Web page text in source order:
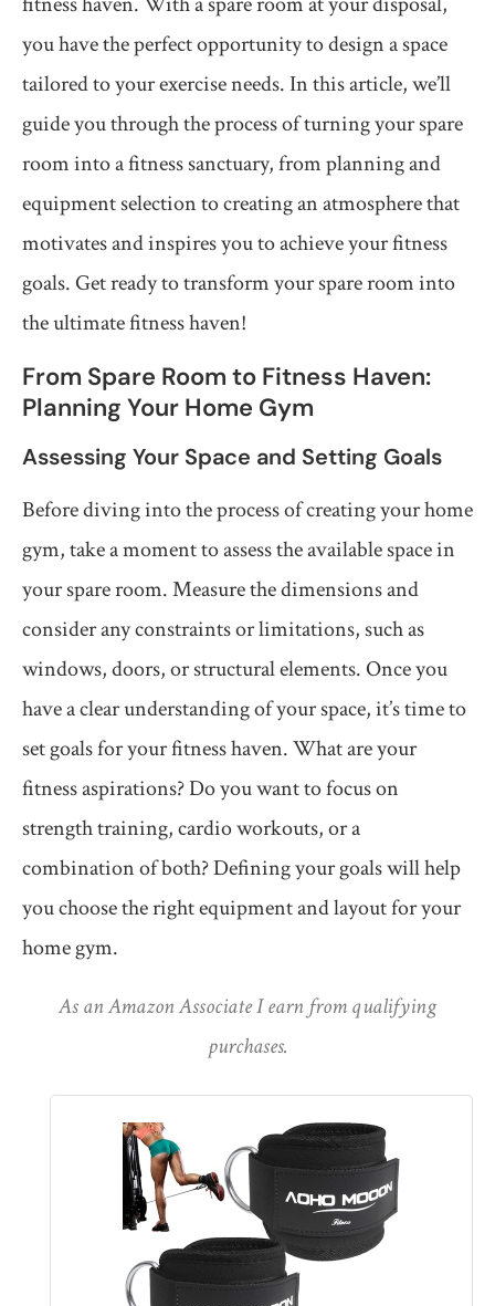
you have the perfect opportunity to design a space
tailored to your exercise needs. In this article, we’ll
guide you through the process of turning your spare
room into a fitness sanctuary, from planning and
equipment selection to creating an atmosphere that
motivates and inspires you to achieve your fitness
goals. Get ready to transform your spare room into
the ultimate fitness haven!
From Spare Room to Fitness Haven:
Planning Your Home Gym
Assessing Your Space and Setting Goals
Before diving into the process of creating your home
gym, take a moment to assess the available space in
your spare room. Measure the dimensions and
consider any constraints or limitations, such as
windows, doors, or structural elements. Once you
have a clear understanding of your space, it’s time to
set goals for your fitness haven. What are your
fitness aspirations? Do you want to focus on
strength training, cardio workouts, or a
combination of both? Defining your goals will help
you choose the right equipment and layout for your
home gym.
As an Amazon Associate I earn from qualifying
purchases.